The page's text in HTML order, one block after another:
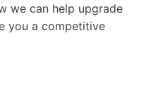
we can help upgrade
you a competitive